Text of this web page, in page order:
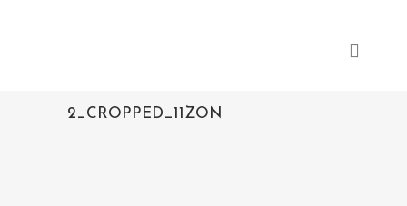
2_CROPPED_11ZON